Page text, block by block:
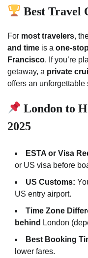
Best Travel
For most travelers,
and time is a one-
Francisco. If you’re
getaway, a private
offers an
London to
2025
ESTA or Visa
or US visa before
US Customs:
US entry airport.
Time Zone
behind London
Best Booking
lower fares.